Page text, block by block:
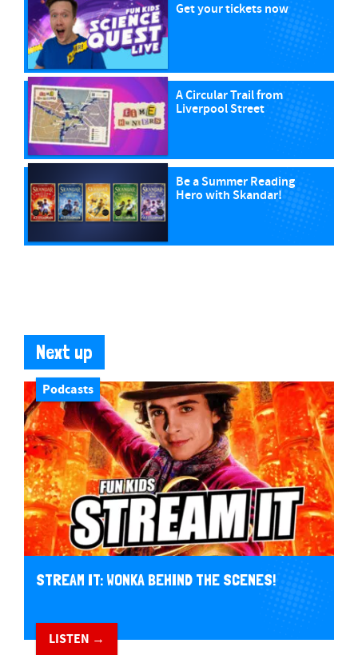
Get your tickets now
A Circular Trail from
Liverpool Street
Be a Summer Reading
Hero with Skandar!
Next up
Podcasts
STREAM IT: WONKA BEHIND THE SCENES!
LISTEN →